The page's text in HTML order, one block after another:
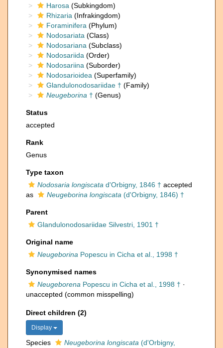
Harosa (Subkingdom)
Rhizaria (Infrakingdom)
Foraminifera (Phylum)
Nodosariata (Class)
Nodosariana (Subclass)
Nodosariida (Order)
Nodosariina (Suborder)
Nodosarioidea (Superfamily)
Glandulonodosariidae † (Family)
Neugeborina † (Genus)
Status
accepted
Rank
Genus
Type taxon
Nodosaria longiscata d'Orbigny, 1846 † accepted
as
Neugeborina longiscata (d'Orbigny, 1846) †
Parent
Glandulonodosariidae Silvestri, 1901 †
Original name
Neugeborina Popescu in Cicha et al., 1998 †
Synonymised names
Neugeborena Popescu in Cicha et al., 1998 † ·
unaccepted (common misspelling)
Direct children (2)
Display
Species Neugeborina longiscata (d'Orbigny,